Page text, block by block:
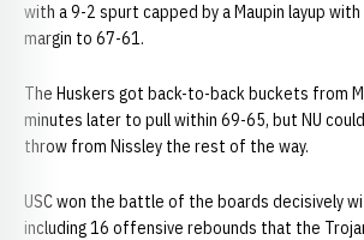
with a 9-2 spurt capped by a Maupin layup
margin to 67-61.
The Huskers got back-to-back buckets from
minutes later to pull within 69-65, but NU
throw from Nissley the rest of the way.
USC won the battle of the boards decisively
including 16 offensive rebounds that the